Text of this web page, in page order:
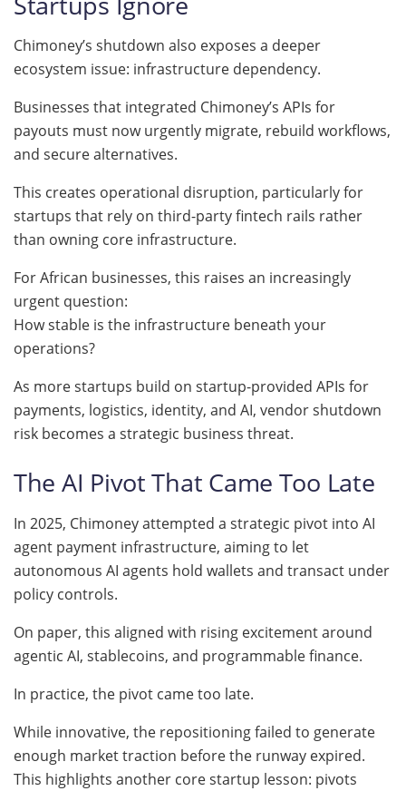
Chimoney’s shutdown also exposes a deeper
ecosystem issue: infrastructure dependency.
Businesses that integrated Chimoney’s APIs for
payouts must now urgently migrate, rebuild workflows,
and secure alternatives.
This creates operational disruption, particularly for
startups that rely on third-party fintech rails rather
than owning core infrastructure.
For African businesses, this raises an increasingly
urgent question:
How stable is the infrastructure beneath your
operations?
As more startups build on startup-provided APIs for
payments, logistics, identity, and AI, vendor shutdown
risk becomes a strategic business threat.
The AI Pivot That Came Too Late
In 2025, Chimoney attempted a strategic pivot into AI
agent payment infrastructure, aiming to let
autonomous AI agents hold wallets and transact under
policy controls.
On paper, this aligned with rising excitement around
agentic AI, stablecoins, and programmable finance.
In practice, the pivot came too late.
While innovative, the repositioning failed to generate
enough market traction before the runway expired.
This highlights another core startup lesson: pivots